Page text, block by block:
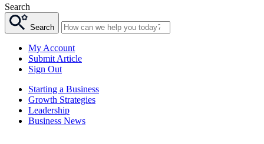
Search
Search
My Account
Submit Article
Sign Out
Starting a Business
Growth Strategies
Leadership
Business News